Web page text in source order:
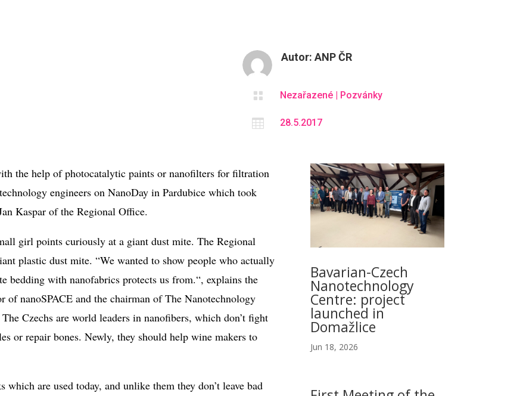
Autor:ANP ČR
 Nezařazené | Pozvánky
 28.5.2017
the help of photocatalytic paints or nanofilters for filtration
engineers on NanoDay in Pardubice which took
Kaspar of the Regional Office.
girl points curiously at a giant dust mite. The Regional
plastic dust mite. “We wanted to show people who actually
bedding with nanofabrics protects us from.“, explains the
nanoSPACE and the chairman of The Nanotechnology
Czechs are world leaders in nanofibers, which don’t fight
or repair bones. Newly, they should help wine makers to
are used today, and unlike them they don’t leave bad
Bavarian-Czech
Nanotechnology
Centre: project
launched in
Domažlice
Jun 18, 2026